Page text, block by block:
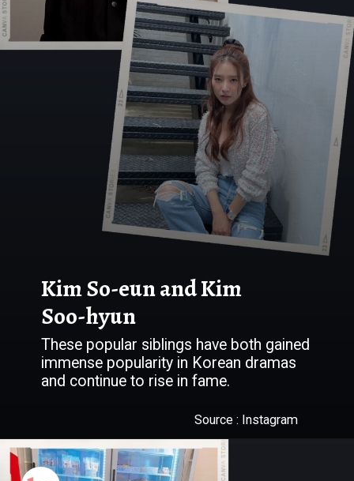
Kim So-eun and Kim
Soo-hyun
These popular siblings have both gained
immense popularity in Korean dramas
Source : Instagram